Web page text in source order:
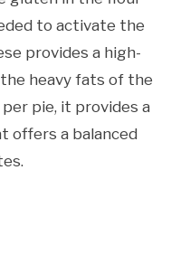
to activate the
provides a high-
heavy fats of the
pie, it provides a
offers a balanced